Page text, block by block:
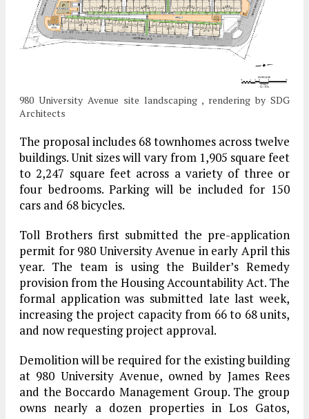
980 University Avenue site landscaping , rendering by SDG
Architects
The proposal includes 68 townhomes across twelve
buildings. Unit sizes will vary from 1,905 square feet
to 2,247 square feet across a variety of three or
four bedrooms. Parking will be included for 150
cars and 68 bicycles.
Toll Brothers first submitted the pre-application
permit for 980 University Avenue in early April this
year. The team is using the Builder’s Remedy
provision from the Housing Accountability Act. The
formal application was submitted late last week,
increasing the project capacity from 66 to 68 units,
and now requesting project approval.
Demolition will be required for the existing building
at 980 University Avenue, owned by James Rees
and the Boccardo Management Group. The group
owns nearly a dozen properties in Los Gatos,